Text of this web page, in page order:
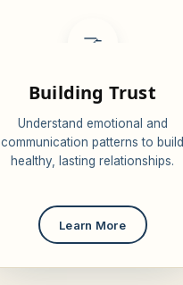
🤝
Building Trust
Understand emotional and
communication patterns to build
healthy, lasting relationships.
Learn More